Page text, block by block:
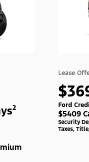
Lease
Ford
$5409
Security
Taxes,